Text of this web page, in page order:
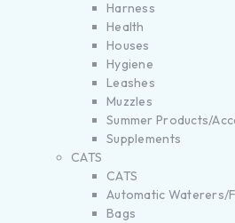
Harness
Health
Houses
Hygiene
Leashes
Muzzles
Summer Products/
Supplements
CATS
CATS
Automatic Waterers/
Bags